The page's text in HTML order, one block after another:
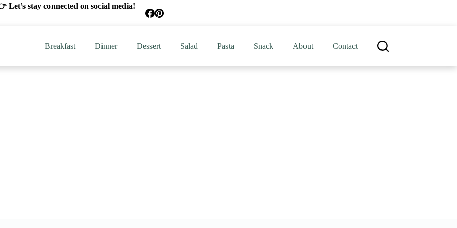
Let’s stay connected on social media!
Breakfast Dinner Dessert Salad Pasta Snack About Contact